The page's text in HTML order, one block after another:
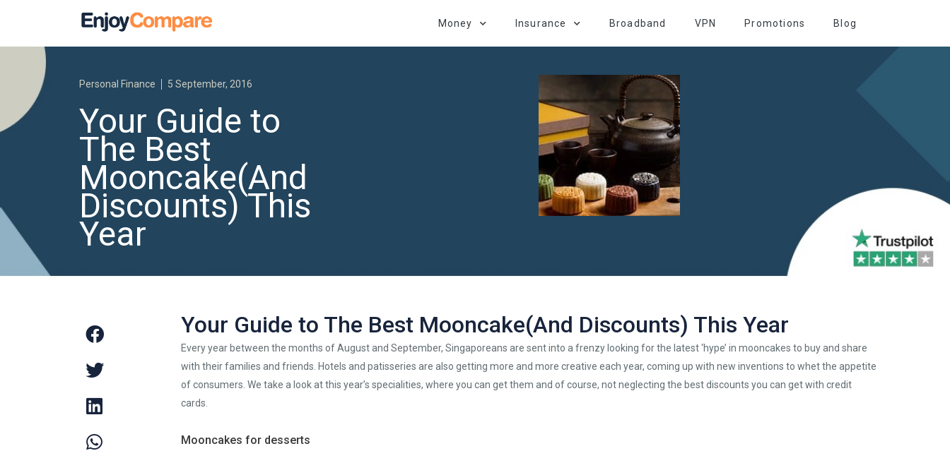
Money Insurance Broadband VPN Promotions Blog
Personal Finance 5 September, 2016
Your Guide to
The Best
Mooncake(And
Discounts) This
Year
Your Guide to The Best Mooncake(And Discounts) This Year
Every year between the months of August and September, Singaporeans are sent into a frenzy looking for the latest ‘hype’ in mooncakes to buy and share
with their families and friends. Hotels and patisseries are also getting more and more creative each year, coming up with new inventions to whet the appetite
of consumers. We take a look at this year’s specialities, where you can get them and of course, not neglecting the best discounts you can get with credit
cards.
Mooncakes for desserts